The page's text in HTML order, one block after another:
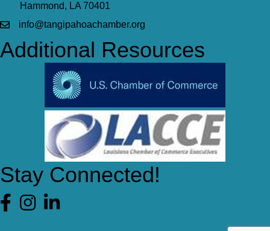
Hammond, LA 70401
info@tangipahoachamber.org
Additional Resources
Stay Connected!
Facebook